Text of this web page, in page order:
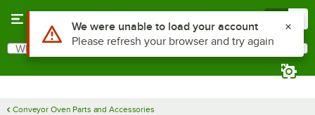
Search
What are you looking for?
Conveyor Oven Parts and Accessories
Use Alt or Option plus Z to reach the notifications list
We were unable to load your account
Please refresh your browser and try again